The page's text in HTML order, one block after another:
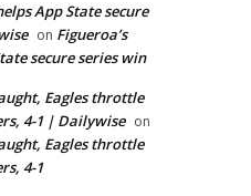
App State secure
on Figueroa’s
secure series win
Eagles throttle
4-1 | Dailywise on
Eagles throttle
4-1